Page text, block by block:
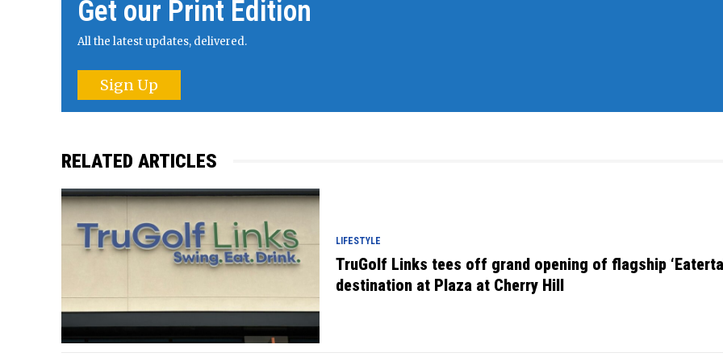
Get our Print Edition
All the latest updates, delivered.
Sign Up
RELATED ARTICLES
LIFESTYLE
TruGolf Links tees off grand opening of flagship
destination at Plaza at Cherry Hill